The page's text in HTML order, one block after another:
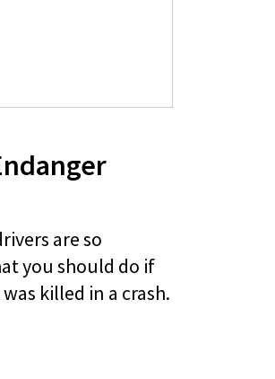
are so
you should do if
killed in a crash.